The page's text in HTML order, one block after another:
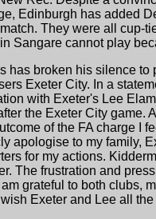
Edinburgh has added
They were all cup-
Sangare cannot play
has broken his silence
Exeter City. In a
with Exeter's Lee
the Exeter City game.
of the FA charge I
apologise to my family,
for my actions.
The frustration and
grateful to both clubs,
Exeter and Lee all